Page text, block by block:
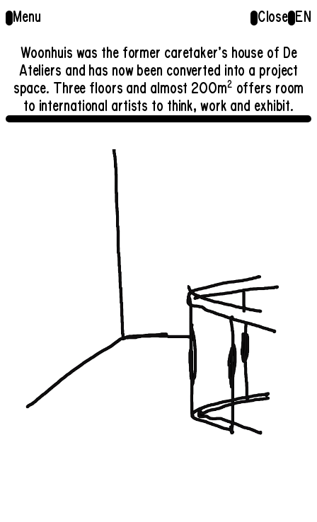
Menu Close EN
Woonhuis was the former caretaker’s house of De
Ateliers and has now been converted into a project
space. Three floors and almost 200m2 offers room
to international artists to think, work and exhibit.